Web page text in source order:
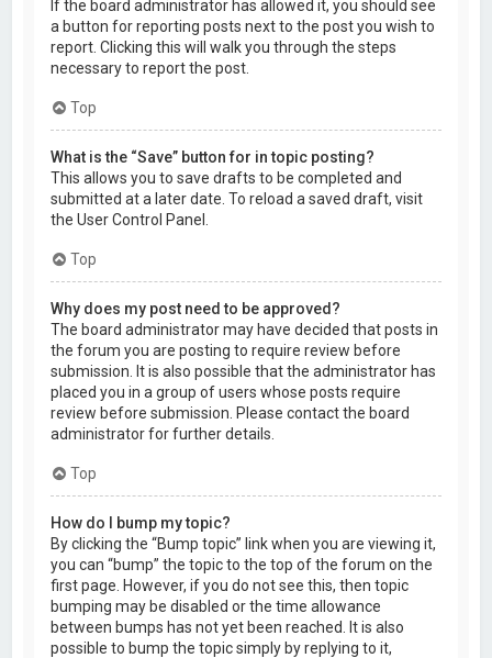
If the board administrator has allowed it, you should see
a button for reporting posts next to the post you wish to
report. Clicking this will walk you through the steps
necessary to report the post.
Top
What is the “Save” button for in topic posting?
This allows you to save drafts to be completed and
submitted at a later date. To reload a saved draft, visit
the User Control Panel.
Top
Why does my post need to be approved?
The board administrator may have decided that posts in
the forum you are posting to require review before
submission. It is also possible that the administrator has
placed you in a group of users whose posts require
review before submission. Please contact the board
administrator for further details.
Top
How do I bump my topic?
By clicking the “Bump topic” link when you are viewing it,
you can “bump” the topic to the top of the forum on the
first page. However, if you do not see this, then topic
bumping may be disabled or the time allowance
between bumps has not yet been reached. It is also
possible to bump the topic simply by replying to it,